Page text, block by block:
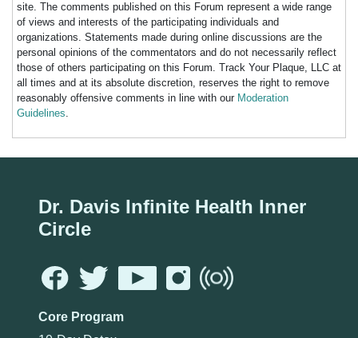
site. The comments published on this Forum represent a wide range
of views and interests of the participating individuals and
organizations. Statements made during online discussions are the
personal opinions of the commentators and do not necessarily reflect
those of others participating on this Forum. Track Your Plaque, LLC at
all times and at its absolute discretion, reserves the right to remove
reasonably offensive comments in line with our Moderation
Guidelines.
Dr. Davis Infinite Health Inner
Circle
Core Program